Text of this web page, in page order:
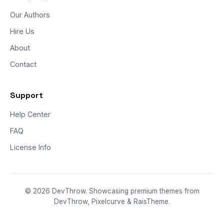
Our Authors
Hire Us
About
Contact
Support
Help Center
FAQ
License Info
© 2026 DevThrow. Showcasing premium themes from
DevThrow, Pixelcurve & RaisTheme.